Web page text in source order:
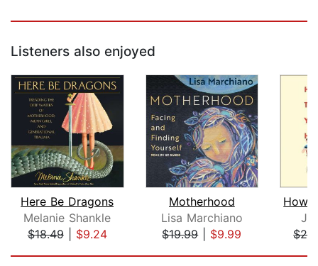
Listeners also enjoyed
Here Be Dragons
Melanie Shankle
$18.49| $9.24
Motherhood
Lisa Marchiano
$19.99| $9.99